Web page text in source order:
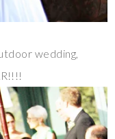
wedding,